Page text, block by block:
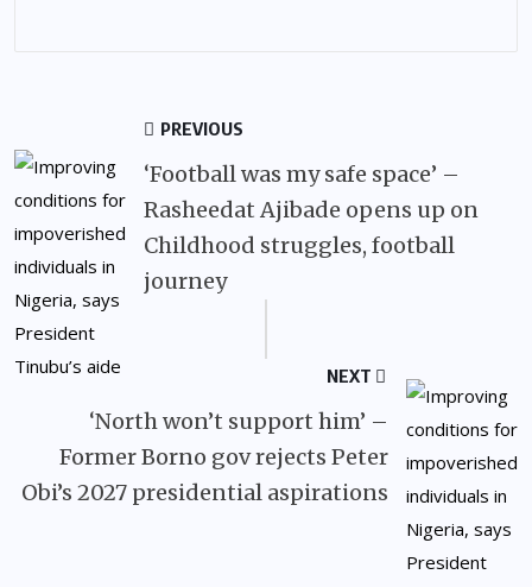
PREVIOUS
‘Football was my safe space’ –
Rasheedat Ajibade opens up on
Childhood struggles, football
journey
NEXT
‘North won’t support him’ –
Former Borno gov rejects Peter
Obi’s 2027 presidential aspirations